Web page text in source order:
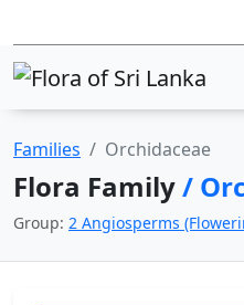
Families Orchidaceae
Flora Family/
Group: 2 Angiosperms